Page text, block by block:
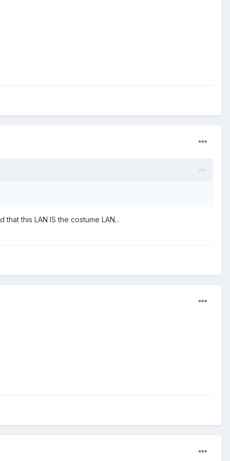
this LAN IS the costume LAN...